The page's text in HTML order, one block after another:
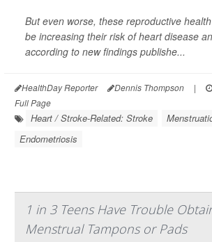
But even worse, these reproductive
be increasing their risk of heart disease
according to new findings publishe...
HealthDay Reporter Dennis Thompson |
Full Page
Heart / Stroke-Related: Stroke
Endometriosis
1 in 3 Teens Have Trouble
Menstrual Tampons or Pads